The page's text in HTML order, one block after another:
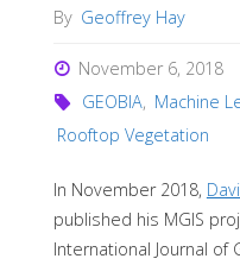
By Geoffrey Hay
November 6, 2018
GEOBIA, Machine
Rooftop Vegetation
In November 2018,
published his MGIS
International Journal